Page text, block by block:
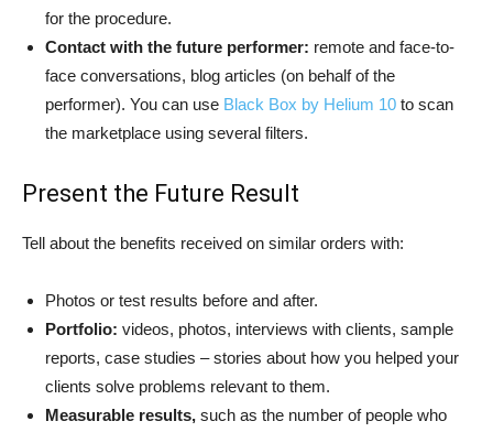
for the procedure.
Contact with the future performer: remote and face-to-
face conversations, blog articles (on behalf of the
performer). You can use Black Box by Helium 10 to scan
the marketplace using several filters.
Present the Future Result
Tell about the benefits received on similar orders with:
Photos or test results before and after.
Portfolio: videos, photos, interviews with clients, sample
reports, case studies – stories about how you helped your
clients solve problems relevant to them.
Measurable results, such as the number of people who